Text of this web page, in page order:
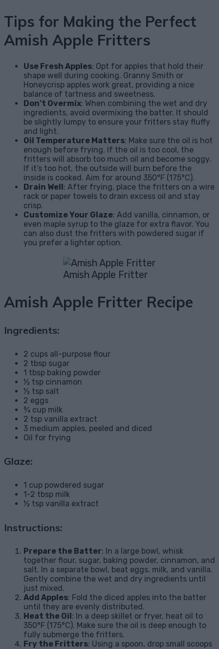
Tips for Making the Perfect
Amish Apple Fritters
Use Fresh Apples: Opt for apples that hold their
shape well during cooking. Granny Smith or
Honeycrisp apples work great, providing a nice
balance of tartness and sweetness.
Don’t Overmix: When combining the wet and dry
ingredients, avoid overmixing the batter. It should
be slightly lumpy to ensure your fritters stay fluffy
and light.
Oil Temperature Matters: Make sure the oil is hot
enough before frying. If the oil is too cool, the
fritters will absorb too much oil and become soggy.
If it’s too hot, the outside will burn before the
inside is cooked. Aim for around 350°F (175°C).
Drain Well: After frying, place the fritters on a wire
rack or paper towels to drain excess oil and stay
crisp.
Customize Your Glaze: Add vanilla, cinnamon, or
even maple syrup to the glaze for extra flavor. You
can also dust the fritters with powdered sugar if
you prefer a lighter option.
Amish Apple Fritter
Amish Apple Fritter Recipe
Ingredients:
2 cups all-purpose flour
2 tbsp sugar
1 tbsp baking powder
½ tsp cinnamon
½ tsp salt
2 eggs
¾ cup milk
2 tsp vanilla extract
3 medium apples, peeled and diced
Oil for frying
Glaze:
1 cup powdered sugar
1-2 tbsp milk
½ tsp vanilla extract
Instructions:
Prepare the Batter: In a large bowl, whisk
together flour, sugar, baking powder, cinnamon, and
salt. In a separate bowl, beat eggs, milk, and vanilla.
Gently combine the wet and dry ingredients until
just mixed.
Add Apples: Fold the diced apples into the batter
until they are evenly distributed.
Heat the Oil: In a deep skillet or fryer, heat oil to
350°F (175°C). Make sure the oil is deep enough to
fully submerge the fritters.
Fry the Fritters: Using a spoon, drop small scoops